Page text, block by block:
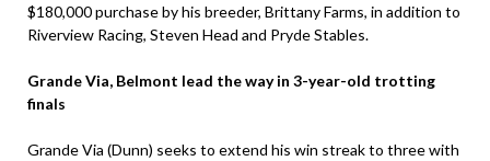
$180,000 purchase by his breeder, Brittany Farms, in addition to
Riverview Racing, Steven Head and Pryde Stables.
Grande Via, Belmont lead the way in 3-year-old trotting
finals
Grande Via (Dunn) seeks to extend his win streak to three with